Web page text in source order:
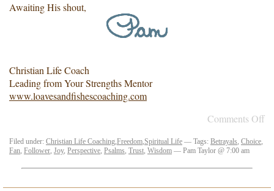
Awaiting His shout,
Christian Life Coach
Leading from Your Strengths Mentor
www.loavesandfishescoaching.com
Comments Off
Filed under: Christian Life Coaching Freedom Spiritual Life — Tags: Betrayals Choice
Fan Follower Joy, Perspective Psalms Trust Wisdom — Pam Taylor @ 7:00 am